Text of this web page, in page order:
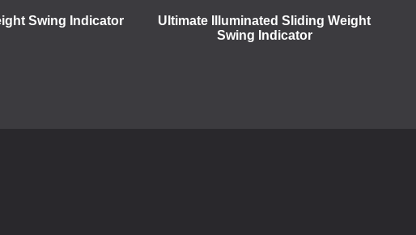
Swing Indicator
Ultimate Illuminated Sliding Weight
Swing Indicator